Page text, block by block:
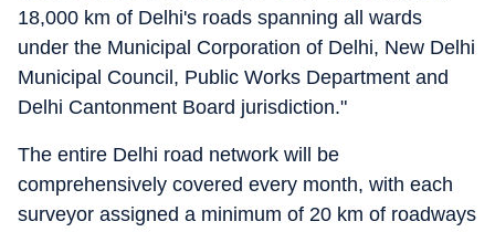
18,000 km of Delhi's roads spanning all wards
under the Municipal Corporation of Delhi, New Delhi
Municipal Council, Public Works Department and
Delhi Cantonment Board jurisdiction."
The entire Delhi road network will be
comprehensively covered every month, with each
surveyor assigned a minimum of 20 km of roadways